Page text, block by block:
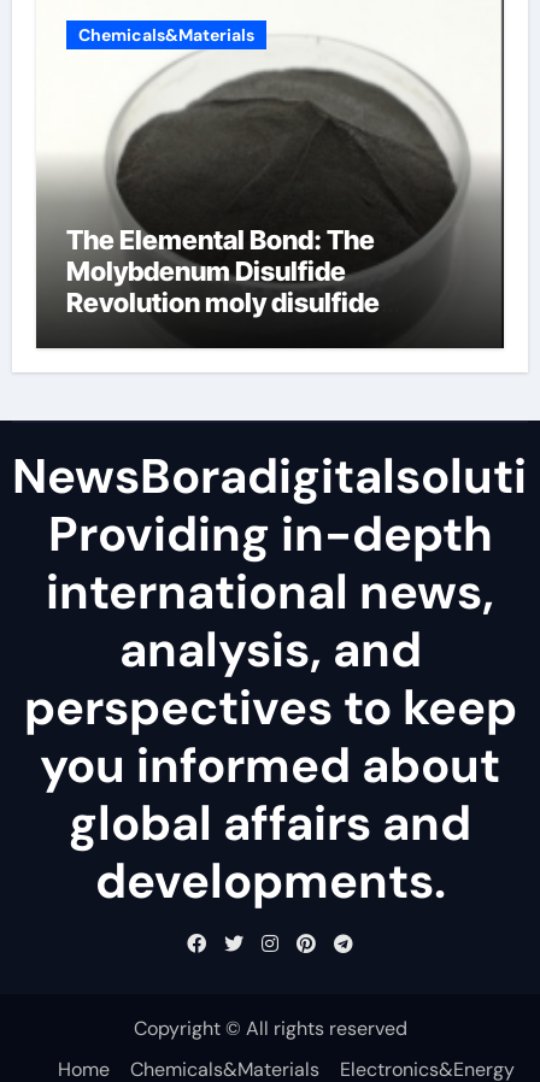
Chemicals&Materials
The Elemental Bond: The
Molybdenum Disulfide
Revolution moly disulfide
Providing in-depth
international news,
analysis, and
perspectives to keep
you informed about
global affairs and
developments.
Copyright © All rights reserved
Home
Chemicals&Materials Electronics&Energy